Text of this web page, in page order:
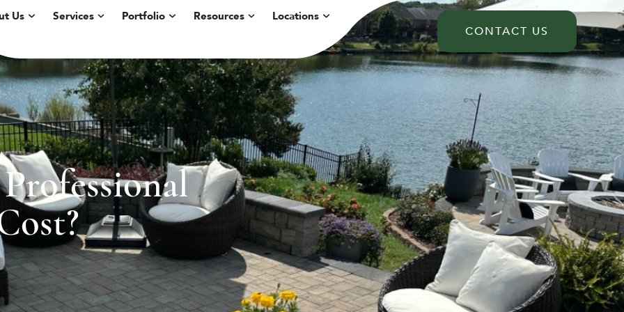
Us Services Portfolio Resources Locations
CONTACT US